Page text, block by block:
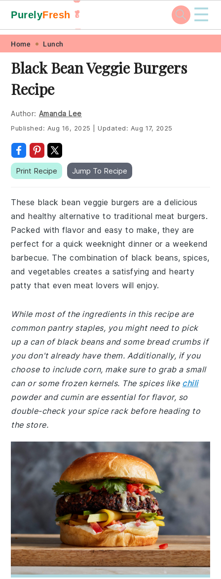
Skip
primary
navigation
Skip
main
content
Skip
primary
sidebar
Skip
footer
PurelyFresh 🥬
🥕
☰
Home Lunch
Black Bean Veggie Burgers
Recipe
Author: Amanda Lee
Published: Aug 16, 2025 Updated: Aug 17, 2025
Print Recipe Jump To Recipe
These black bean veggie burgers are a delicious
and healthy alternative to traditional meat burgers.
Packed with flavor and easy to make, they are
perfect for a quick weeknight dinner or a weekend
barbecue. The combination of black beans, spices,
and vegetables creates a satisfying and hearty
patty that even meat lovers will enjoy.
While most of the ingredients in this recipe are
common pantry staples, you might need to pick
up a can of black beans and some bread crumbs if
you don't already have them. Additionally, if you
choose to include corn, make sure to grab a small
can or some frozen kernels. The spices like chili
powder and cumin are essential for flavor, so
double-check your spice rack before heading to
the store.